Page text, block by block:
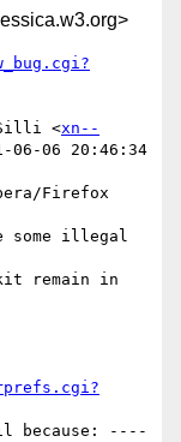
Silli <xn--
06-06 20:46:34
Firefox
some illegal
remain in
because: ----